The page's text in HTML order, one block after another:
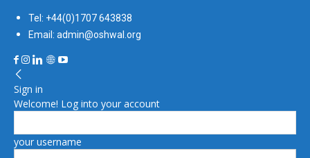
Tel: +44(0)1707 643838
Email: admin@oshwal.org
Sign in
Welcome! Log into your account
your username